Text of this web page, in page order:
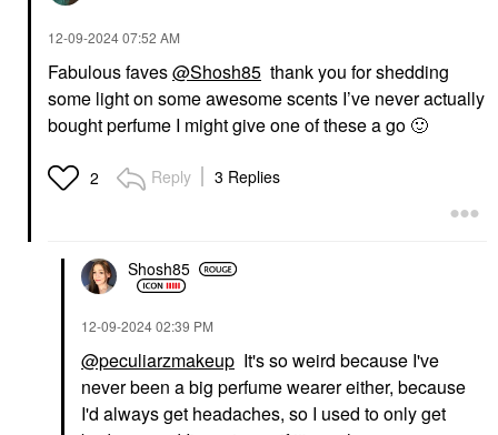
‎12-09-202407:52 AM
Fabulous faves@Shosh85 thank you for shedding
some light on some awesome scents I’ve never actually
bought perfume I might give one of these a go 🙂
2 Reply 3 Replies
Shosh85
‎12-09-202402:39 PM
@peculiarzmakeup It's so weird because I've
never been a big perfume wearer either, because
I'd always get headaches, so I used to only get